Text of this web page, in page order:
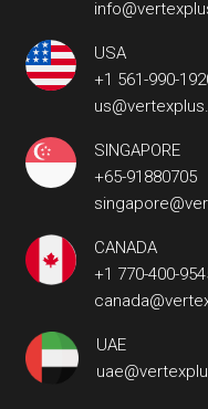
USA
+1 561-990-
SINGAPORE
+65-91880705
CANADA
+1 770-400-
UAE